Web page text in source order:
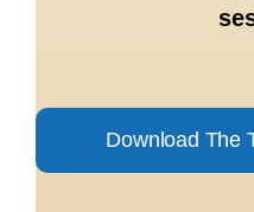
Download The